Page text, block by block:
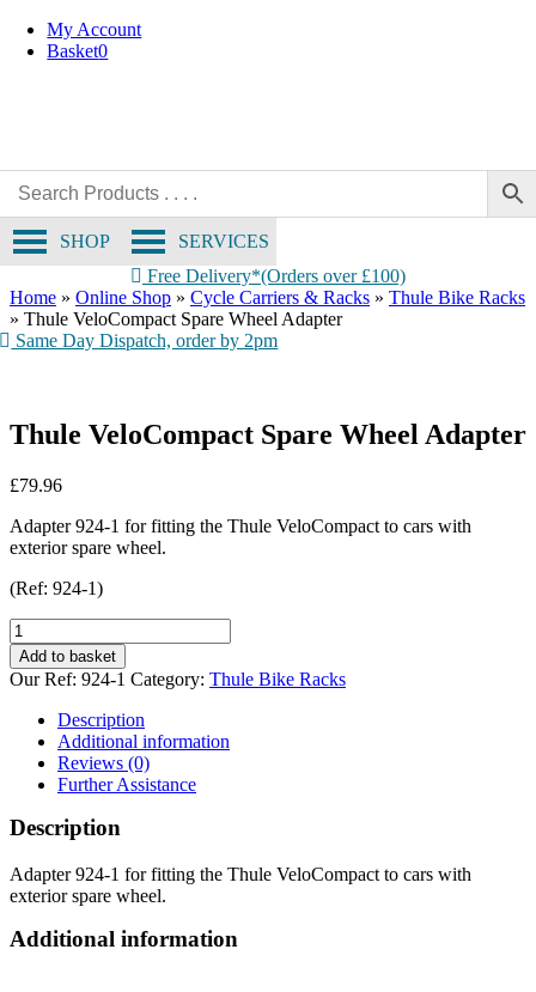
Skip
My Account
Basket0
SERVICES
SHOP
Free Delivery*(Orders over £100)
Home » Online Shop » Cycle Carriers & Racks » Thule Bike Racks
» Thule VeloCompact Spare Wheel Adapter
Same Day Dispatch, order by 2pm
Thule VeloCompact Spare Wheel Adapter
£79.96
Adapter 924-1 for fitting the Thule VeloCompact to cars with
exterior spare wheel.
(Ref: 924-1)
Thule
VeloCompact
Spare
Wheel
Adapter
quantity
Add to basket
Our Ref: 924-1 Category: Thule Bike Racks
Description
Additional information
Reviews (0)
Further Assistance
Description
Adapter 924-1 for fitting the Thule VeloCompact to cars with
exterior spare wheel.
Additional information